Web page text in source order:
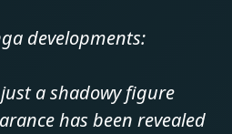
developments:
a shadowy figure
has been revealed